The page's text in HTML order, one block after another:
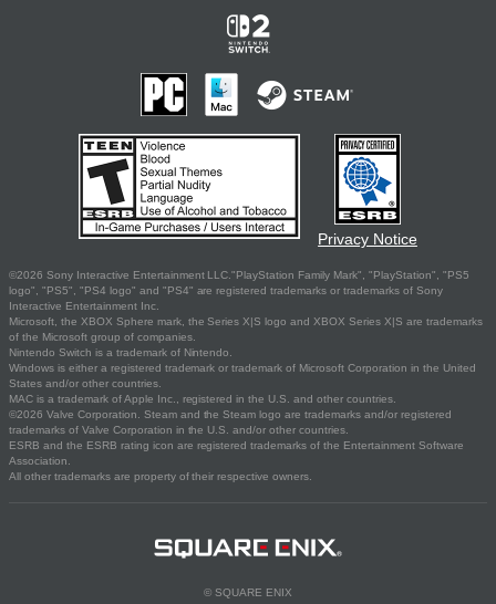
Privacy Notice
©2026 Sony Interactive Entertainment LLC."PlayStation Family Mark", "PlayStation", "PS5
logo", "PS5", "PS4 logo" and "PS4" are registered trademarks or trademarks of Sony
Interactive Entertainment Inc.
Microsoft, the XBOX Sphere mark, the Series X|S logo and XBOX Series X|S are trademarks
of the Microsoft group of companies.
Nintendo Switch is a trademark of Nintendo.
Windows is either a registered trademark or trademark of Microsoft Corporation in the United
States and/or other countries.
MAC is a trademark of Apple Inc., registered in the U.S. and other countries.
©2026 Valve Corporation. Steam and the Steam logo are trademarks and/or registered
trademarks of Valve Corporation in the U.S. and/or other countries.
ESRB and the ESRB rating icon are registered trademarks of the Entertainment Software
Association.
All other trademarks are property of their respective owners.
© SQUARE ENIX